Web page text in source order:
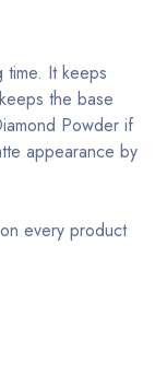
time. It keeps
the base
Powder if
appearance by
every product